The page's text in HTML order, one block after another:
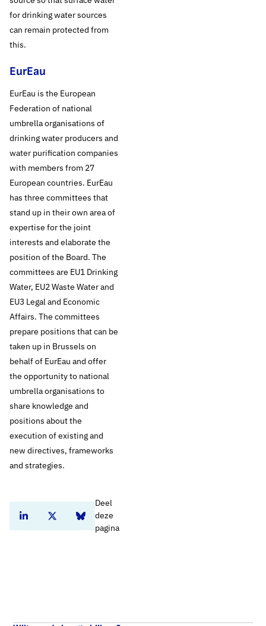
Commission in a
recently established
joint position.
According to EurEau,
preference must be
given to the
preventive
protection of
sources instead of
end-of-pipe
solutions such as
adding additional
purification steps.
for drinking water sources
can remain protected from
this.
EurEau
EurEau is the European
Federation of national
umbrella organisations of
drinking water producers and
water purification companies
with members from 27
European countries. EurEau
has three committees that
stand up in their own area of
expertise for the joint
interests and elaborate the
position of the Board. The
committees are EU1 Drinking
Water, EU2 Waste Water and
EU3 Legal and Economic
Affairs. The committees
prepare positions that can be
taken up in Brussels on
behalf of EurEau and offer
the opportunity to national
umbrella organisations to
share knowledge and
positions about the
execution of existing and
new directives, frameworks
and strategies.
Deel
deze
pagina
Deel dit artikel op Linkedin
Deel dit artikel op Twitter
Deel dit artikel op Bluesky